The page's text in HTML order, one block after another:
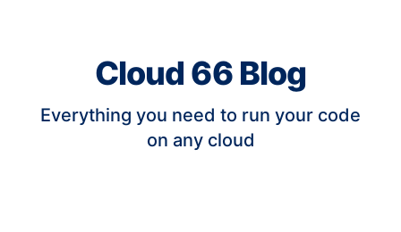
Cloud 66 Blog
Everything you need to run your code
on any cloud